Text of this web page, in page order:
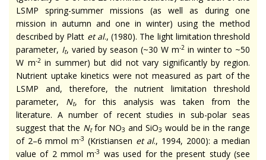
LSMP spring-summer missions (as well as during one
mission in autumn and one in winter) using the method
described by Platt et al., (1980). The light limitation threshold
parameter, It, varied by season (~30 W m-2 in winter to ~50
W m-2in summer) but did not vary significantly by region.
Nutrient uptake kinetics were not measured as part of the
LSMP and, therefore, the nutrient limitation threshold
parameter, Nt, for this analysis was taken from the
literature. A number of recent studies in sub-polar seas
suggest that the Ntfor NO3 and SiO3 would be in the range
of 2–6 mmol m-3 (Kristiansen et al., 1994, 2000): a median
value of 2 mmol m-3 was used for the present study (see